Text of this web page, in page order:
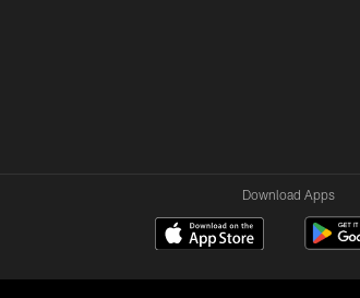
Download Apps